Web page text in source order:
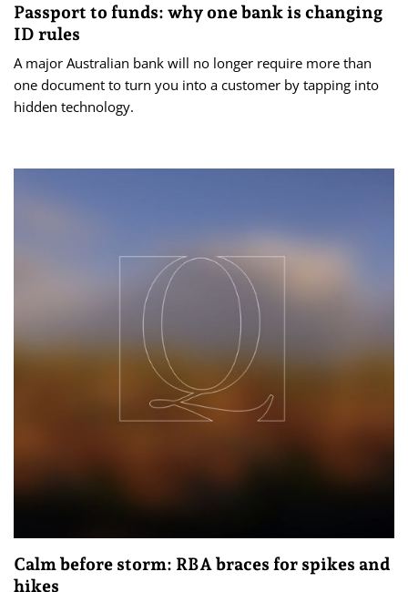
Passport to funds: why one bank is changing
ID rules
A major Australian bank will no longer require more than
one document to turn you into a customer by tapping into
hidden technology.
Calm before storm: RBA braces for spikes and
hikes